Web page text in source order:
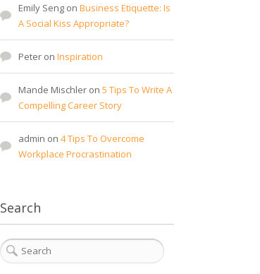
Emily Seng onBusiness Etiquette: Is
A Social Kiss Appropriate?
Peter onInspiration
Mande Mischler on5 Tips To Write A
Compelling Career Story
admin on4 Tips To Overcome
Workplace Procrastination
Search